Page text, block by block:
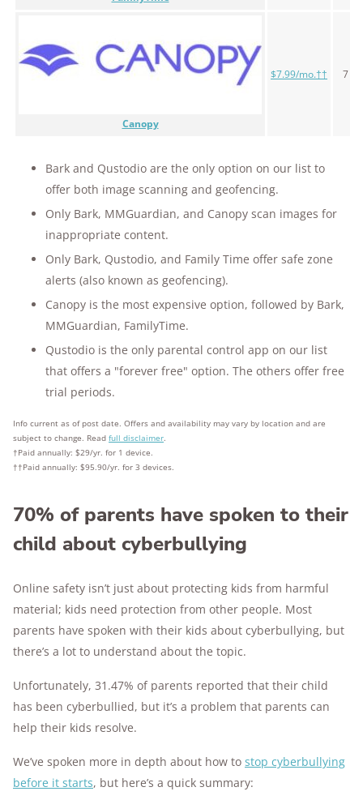
Canopy
$7.99/mo.†† 7
Bark and Qustodio are the only option on our list to
offer both image scanning and geofencing.
Only Bark, MMGuardian, and Canopy scan images for
inappropriate content.
Only Bark, Qustodio, and Family Time offer safe zone
alerts (also known as geofencing).
Canopy is the most expensive option, followed by Bark,
MMGuardian, FamilyTime.
Qustodio is the only parental control app on our list
that offers a "forever free" option. The others offer free
trial periods.
Info current as of post date. Offers and availability may vary by location and are
subject to change. Read full disclaimer.
†Paid annually: $29/yr. for 1 device.
††Paid annually: $95.90/yr. for 3 devices.
70% of parents have spoken to their
child about cyberbullying
Online safety isn’t just about protecting kids from harmful
material; kids need protection from other people. Most
parents have spoken with their kids about cyberbullying, but
there’s a lot to understand about the topic.
Unfortunately, 31.47% of parents reported that their child
has been cyberbullied, but it’s a problem that parents can
help their kids resolve.
We’ve spoken more in depth about how to stop cyberbullying
before it starts, but here’s a quick summary: